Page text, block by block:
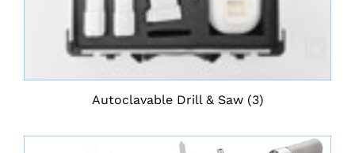
Autoclavable Drill & Saw (3)